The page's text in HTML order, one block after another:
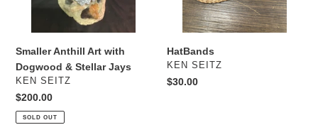
Smaller Anthill Art with
Dogwood & Stellar Jays
VENDOR
KEN SEITZ
Regular
price
$200.00
SOLD OUT
HatBands
VENDOR
KEN SEITZ
Regular
$30.00